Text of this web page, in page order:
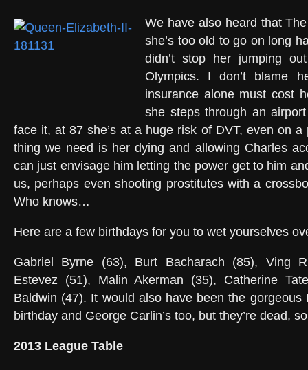
We have also heard that
she’s too old to go on long
didn’t stop her jumping
Olympics. I don’t blame
insurance alone must cost
she steps through an
face it, at 87 she’s at a huge risk of DVT, even on
thing we need is her dying and allowing Charles
can just envisage him letting the power get to him
us, perhaps even shooting prostitutes with a
Who knows…
Here are a few birthdays for you to wet yourselves
Gabriel Byrne (63), Burt Bacharach (85), Ving
Estevez (51), Malin Akerman (35), Catherine
Baldwin (47). It would also have been the gorgeous
birthday and George Carlin’s too, but they’re dead,
2013 League Table